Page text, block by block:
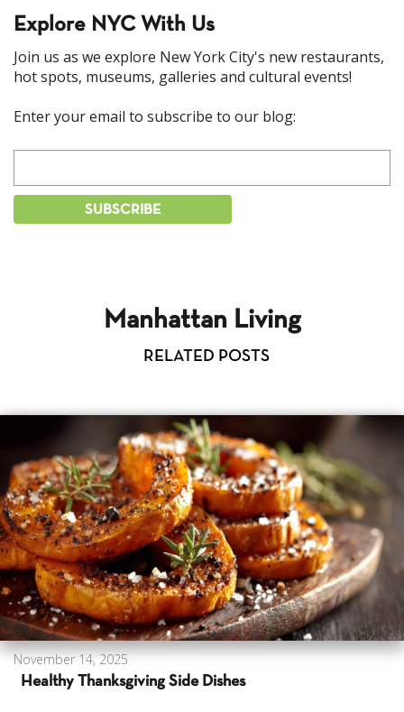
Explore NYC With Us
Join us as we explore New York City's new restaurants,
hot spots, museums, galleries and cultural events!
Enter your email to subscribe to our blog:
Manhattan Living
RELATED POSTS
November 14, 2025
Healthy Thanksgiving Side Dishes